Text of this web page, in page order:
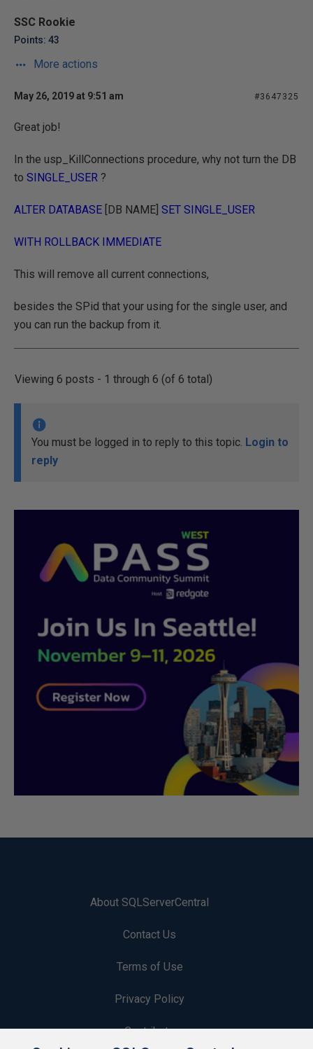
SSC Rookie
Points: 43
More actions
May 26, 2019 at 9:51 am #3647325
Great job!
In the usp_KillConnections procedure, why not turn the DB
to SINGLE_USER ?
ALTER DATABASE [DB NAME] SET SINGLE_USER
WITH ROLLBACK IMMEDIATE
This will remove all current connections,
besides the SPid that your using for the single user, and
you can run the backup from it.
Viewing 6 posts - 1 through 6 (of 6 total)
You must be logged in to reply to this topic. Login to
reply
About SQLServerCentral
Contact Us
Terms of Use
Privacy Policy
Contribute